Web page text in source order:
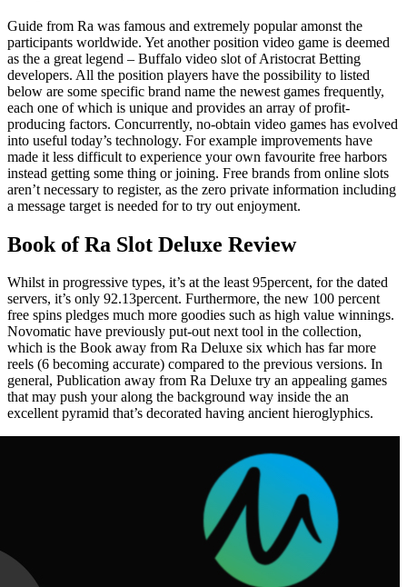
Guide from Ra was famous and extremely popular amonst the
participants worldwide. Yet another position video game is deemed
as the a great legend – Buffalo video slot of Aristocrat Betting
developers. All the position players have the possibility to listed
below are some specific brand name the newest games frequently,
each one of which is unique and provides an array of profit-
producing factors. Concurrently, no-obtain video games has evolved
into useful today’s technology. For example improvements have
made it less difficult to experience your own favourite free harbors
instead getting some thing or joining. Free brands from online slots
aren’t necessary to register, as the zero private information including
a message target is needed for to try out enjoyment.
Book of Ra Slot Deluxe Review
Whilst in progressive types, it’s at the least 95percent, for the dated
servers, it’s only 92.13percent. Furthermore, the new 100 percent
free spins pledges much more goodies such as high value winnings.
Novomatic have previously put-out next tool in the collection,
which is the Book away from Ra Deluxe six which has far more
reels (6 becoming accurate) compared to the previous versions. In
general, Publication away from Ra Deluxe try an appealing games
that may push your along the background way inside the an
excellent pyramid that’s decorated having ancient hieroglyphics.